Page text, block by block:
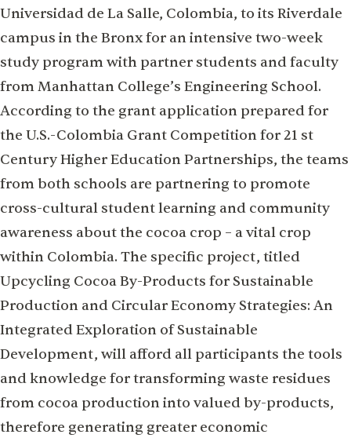
Universidad de La Salle, Colombia, to its Riverdale
campus in the Bronx for an intensive two-week
study program with partner students and faculty
from Manhattan College’s Engineering School.
According to the grant application prepared for
the U.S.-Colombia Grant Competition for 21 st
Century Higher Education Partnerships, the teams
from both schools are partnering to promote
cross-cultural student learning and community
awareness about the cocoa crop – a vital crop
within Colombia. The specific project, titled
Upcycling Cocoa By-Products for Sustainable
Production and Circular Economy Strategies: An
Integrated Exploration of Sustainable
Development, will afford all participants the tools
and knowledge for transforming waste residues
from cocoa production into valued by-products,
therefore generating greater economic